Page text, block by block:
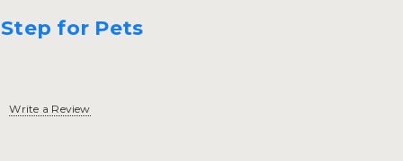
for Pets
Write a Review